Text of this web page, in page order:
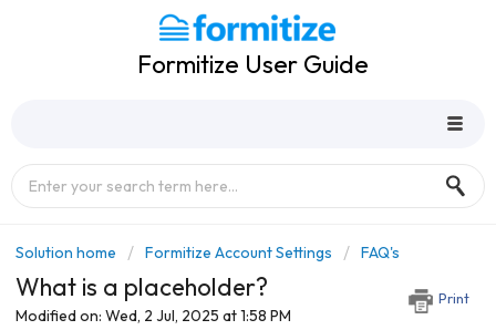
Formitize User Guide
Solution home Formitize Account Settings FAQ's
What is a placeholder? Print
Modified on: Wed, 2 Jul, 2025 at 1:58 PM